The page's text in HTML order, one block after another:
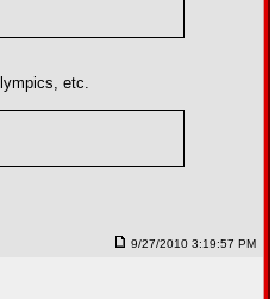
etc.
9/27/2010 3:19:57 PM